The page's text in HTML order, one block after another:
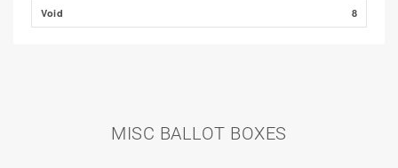
Void 8
MISC BALLOT BOXES